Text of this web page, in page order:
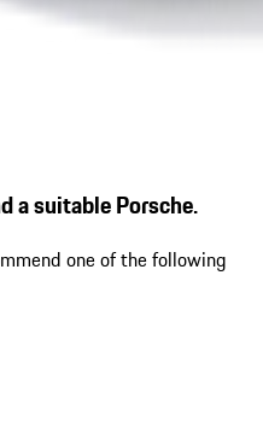
a suitable Porsche.
one of the following